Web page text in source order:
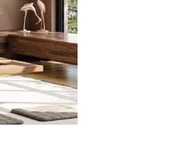
View Collection